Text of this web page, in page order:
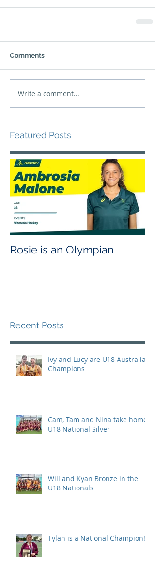
Comments
Write a comment...
Featured Posts
Rosie is an Olympian
Recent Posts
Ivy and Lucy are U18 Australian
Champions
Cam, Tam and Nina take home
U18 National Silver
Will and Kyan Bronze in the
U18 Nationals
Tylah is a National Champion!